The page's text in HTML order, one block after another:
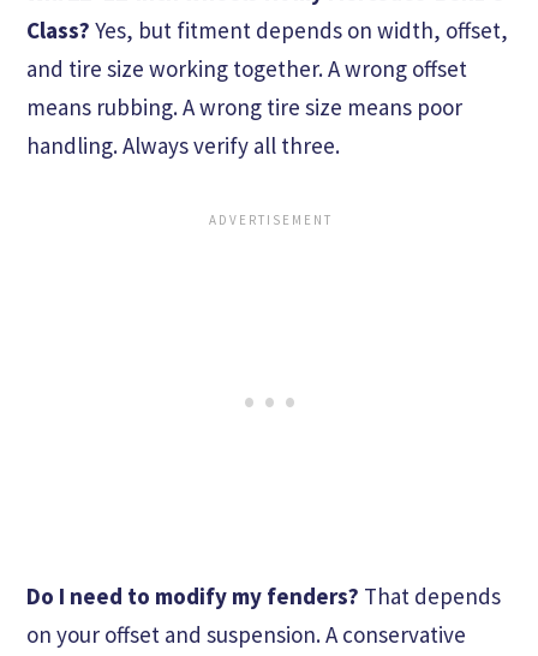
Class? Yes, but fitment depends on width, offset,
and tire size working together. A wrong offset
means rubbing. A wrong tire size means poor
handling. Always verify all three.
Do I need to modify my fenders? That depends
on your offset and suspension. A conservative